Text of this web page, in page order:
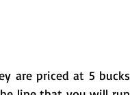
are priced at 5 bucks